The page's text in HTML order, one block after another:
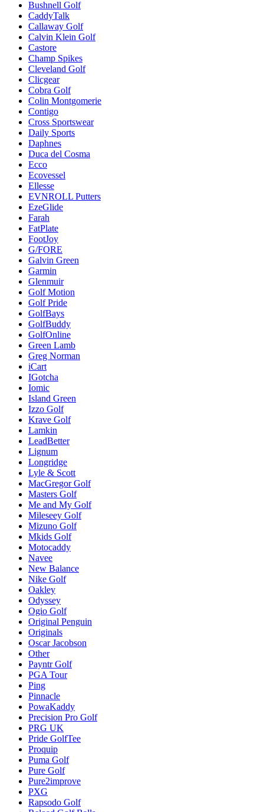
Bushnell Golf
CaddyTalk
Callaway Golf
Calvin Klein Golf
Castore
Champ Spikes
Cleveland Golf
Clicgear
Cobra Golf
Colin Montgomerie
Contigo
Cross Sportswear
Daily Sports
Daphnes
Duca del Cosma
Ecco
Ecovessel
Ellesse
EVNROLL Putters
EzeGlide
Farah
FatPlate
FootJoy
G/FORE
Galvin Green
Garmin
Glenmuir
Golf Motion
Golf Pride
GolfBays
GolfBuddy
GolfOnline
Green Lamb
Greg Norman
iCart
IGotcha
Iomic
Island Green
Izzo Golf
Krave Golf
Lamkin
LeadBetter
Lignum
Longridge
Lyle & Scott
MacGregor Golf
Masters Golf
Me and My Golf
Mileseey Golf
Mizuno Golf
Mkids Golf
Motocaddy
Navee
New Balance
Nike Golf
Oakley
Odyssey
Ogio Golf
Original Penguin
Originals
Oscar Jacobson
Other
Payntr Golf
PGA Tour
Ping
Pinnacle
PowaKaddy
Precision Pro Golf
PRG UK
Pride GolfTee
Proquip
Puma Golf
Pure Golf
Pure2improve
PXG
Rapsodo Golf